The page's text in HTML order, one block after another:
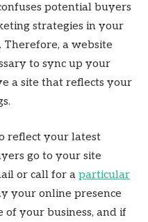
potential buyers
strategies in your
Therefore, a website
to sync up your
a site that reflects your
reflect your latest
go to your site
or call for a particular
your online presence
your business, and if